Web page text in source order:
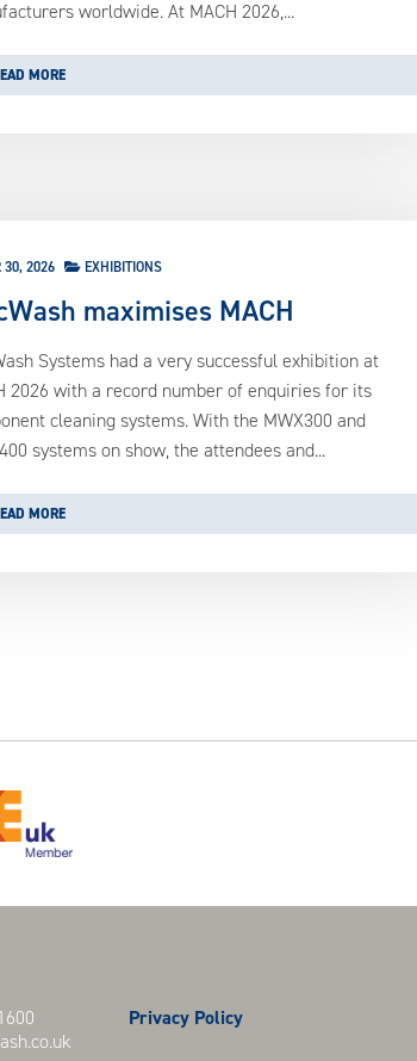
worldwide. At MACH 2026,...
MORE
30, 2026 EXHIBITIONS
maximises MACH
Systems had a very successful exhibition at
2026 with a record number of enquiries for its
cleaning systems. With the MWX300 and
systems on show, the attendees and...
MORE
Privacy Policy